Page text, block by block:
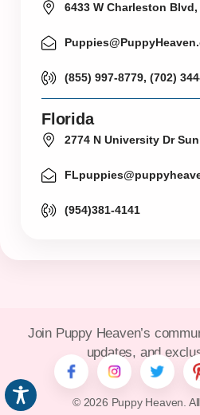
6433 W Charleston Blvd,
(855) 997-8779, (702)
Florida
2774 N University Dr
(954)381-4141
© 2026 Puppy Heaven.
Join Puppy Heaven’s
updates, and